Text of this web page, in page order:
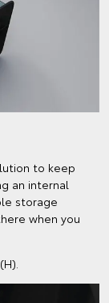
to keep
an internal
storage
when you